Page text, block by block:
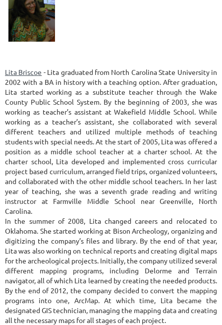
Lita Briscoe - Lita graduated from North Carolina State University in
2002 with a BA in history with a teaching option. After graduation,
Lita started working as a substitute teacher through the Wake
County Public School System. By the beginning of 2003, she was
working as teacher’s assistant at Wakefield Middle School. While
working as a teacher’s assistant, she collaborated with several
different teachers and utilized multiple methods of teaching
students with special needs. At the start of 2005, Lita was offered a
position as a middle school teacher at a charter school. At the
charter school, Lita developed and implemented cross curricular
project based curriculum, arranged field trips, organized volunteers,
and collaborated with the other middle school teachers. In her last
year of teaching, she was a seventh grade reading and writing
instructor at Farmville Middle School near Greenville, North
Carolina.
In the summer of 2008, Lita changed careers and relocated to
Oklahoma. She started working at Bison Archeology, organizing and
digitizing the company’s files and library. By the end of that year,
Lita was also working on technical reports and creating digital maps
for the archeological projects. Initially, the company utilized several
different mapping programs, including Delorme and Terrain
navigator, all of which Lita learned by creating the needed products.
By the end of 2012, the company decided to convert the mapping
programs into one, ArcMap. At which time, Lita became the
designated GIS technician, managing the mapping data and creating
all the necessary maps for all stages of each project.